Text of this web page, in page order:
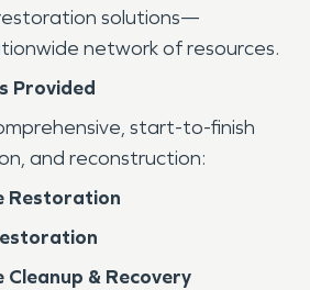
solutions—
network of resources.
Provided
start-to-finish
and reconstruction:
Restoration
& Recovery